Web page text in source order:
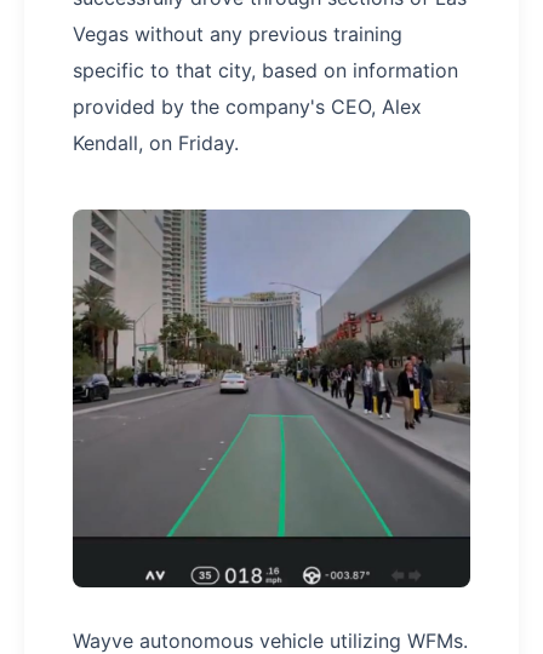
Vegas without any previous training
specific to that city, based on information
provided by the company's CEO, Alex
Kendall, on Friday.
Wayve autonomous vehicle utilizing WFMs.